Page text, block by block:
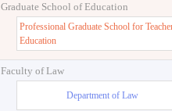
Graduate School of Education
Professional Graduate School for
Education
Faculty of Law
Department of Law